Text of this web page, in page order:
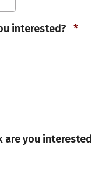
slash
DD
interested? *
you